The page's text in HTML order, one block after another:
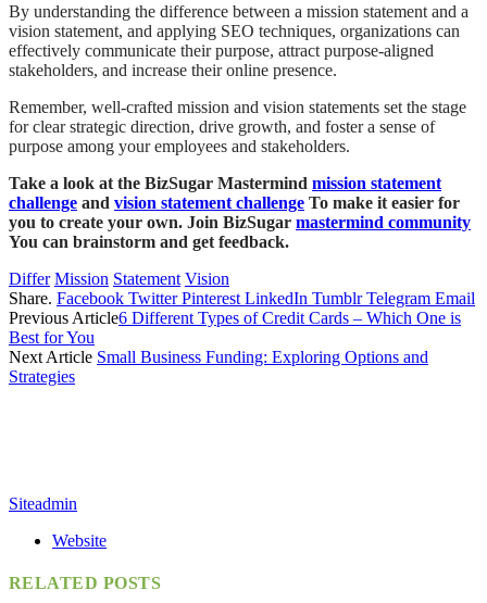
By understanding the difference between a mission statement and a
vision statement, and applying SEO techniques, organizations can
effectively communicate their purpose, attract purpose-aligned
stakeholders, and increase their online presence.
Remember, well-crafted mission and vision statements set the stage
for clear strategic direction, drive growth, and foster a sense of
purpose among your employees and stakeholders.
Take a look at the BizSugar Mastermind mission statement
challenge and vision statement challenge To make it easier for
you to create your own. Join BizSugar mastermind community
You can brainstorm and get feedback.
Differ Mission Statement Vision
Share. Facebook Twitter Pinterest LinkedIn Tumblr Telegram Email
Previous Article6 Different Types of Credit Cards – Which One is
Best for You
Next Article Small Business Funding: Exploring Options and
Strategies
Siteadmin
Website
RELATED POSTS